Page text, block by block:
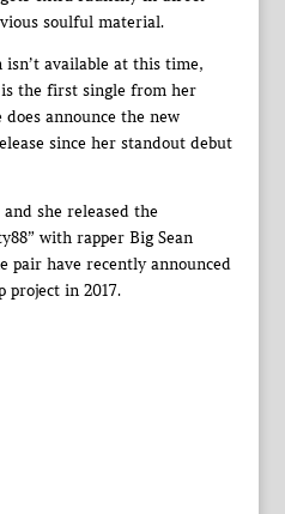
soulful material.
available at this time,
the first single from her
announce the new
since her standout debut
she released the
with rapper Big Sean
pair have recently announced
project in 2017.